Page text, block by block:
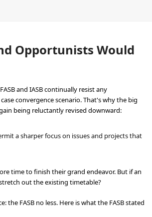
Opportunists Would
and IASB continually resist any
convergence scenario. That's why the big
being reluctantly revised downward:
a sharper focus on issues and projects that
time to finish their grand endeavor. But if an
out the existing timetable?
FASB no less. Here is what the FASB stated